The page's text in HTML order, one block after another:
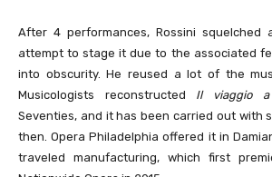
After 4 performances, Rossini squelched
attempt to stage it due to the associated
into obscurity. He reused a lot of the
Musicologists reconstructed Il viaggio
Seventies, and it has been carried out with
then. Opera Philadelphia offered it in
traveled manufacturing, which first